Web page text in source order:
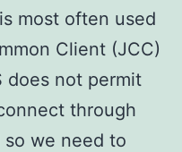
most often used
Client (JCC)
does not permit
through
we need to